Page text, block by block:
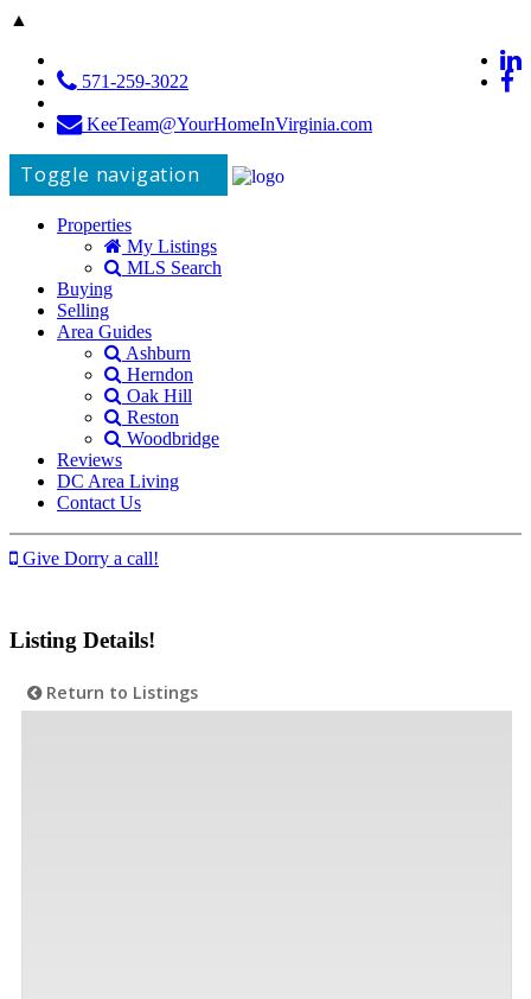
▲
571-259-3022
KeeTeam@YourHomeInVirginia.com
Toggle navigation
Properties
My Listings
MLS Search
Buying
Selling
Area Guides
Ashburn
Herndon
Oak Hill
Reston
Woodbridge
Reviews
DC Area Living
Contact Us
Give Dorry a call!
Listing Details!
Return to Listings